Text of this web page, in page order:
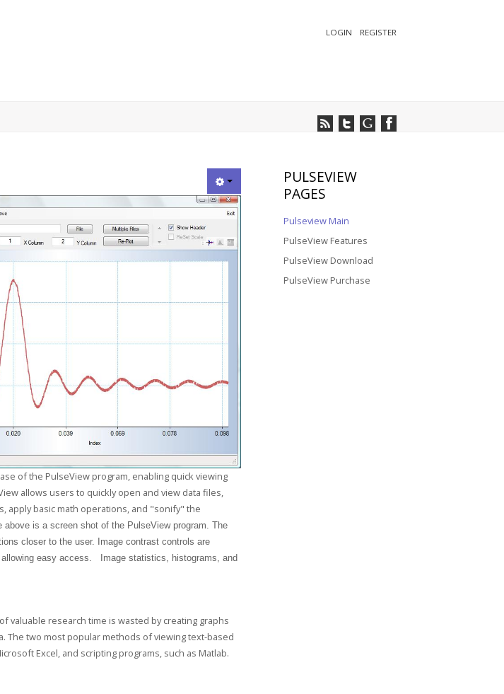
LOGIN REGISTER
of the PulseView program, enabling quick viewing
allows users to quickly open and view data files,
apply basic math operations, and "sonify" the
above is ascreen shot of the PulseView program. The
closer to the user. Image contrast controls are
easy access. Image statistics, histograms, and
valuable research time is wasted by creating graphs
The two most popular methods of viewing text-based
Excel, and scripting programs, such as Matlab.
PULSEVIEW
PAGES
Pulseview Main
PulseView Features
PulseView Download
PulseView Purchase